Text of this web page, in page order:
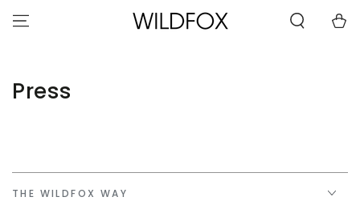
CONTACT US
WITH
CONTENT
Cart
Press
THE WILDFOX WAY